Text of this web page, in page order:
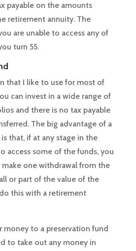
payable on the amounts
retirement annuity. The
are unable to access any of
turn 55.
that I like to use for most of
can invest in a wide range of
and there is no tax payable
The big advantage of a
that, if at any stage in the
access some of the funds, you
one withdrawal from the
or part of the value of the
this with a retirement
money to a preservation fund
to take out any money in